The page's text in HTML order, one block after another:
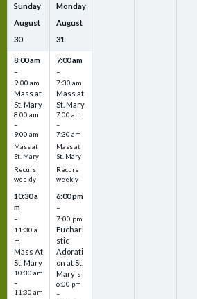
Sunday
August
30
8:00 am
–
9:00 am
Mass at
St. Mary
8:00 am
–
9:00 am
Mass at
St. Mary
Recurs
weekly
10:30 a
m
–
11:30 a
m
Mass At
St. Mary
10:30 am
–
11:30 am
Monday
August
31
7:00 am
–
7:30 am
Mass at
St. Mary
7:00 am
–
7:30 am
Mass at
St. Mary
Recurs
weekly
6:00 pm
–
7:00 pm
Euchari
stic
Adorati
on at St.
Mary's
6:00 pm
–